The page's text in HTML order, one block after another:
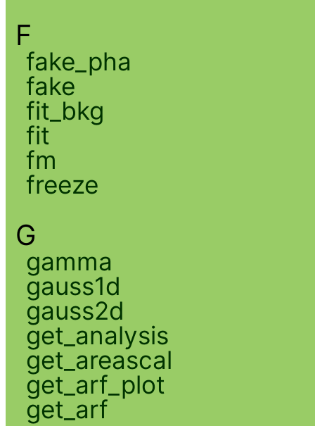
F
fake_pha
fake
fit_bkg
fit
fm
freeze
G
gamma
gauss1d
gauss2d
get_analysis
get_areascal
get_arf_plot
get_arf